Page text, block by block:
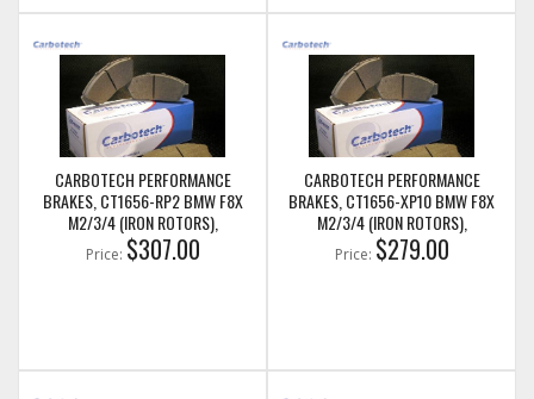
CARBOTECH PERFORMANCE
BRAKES, CT1656-RP2 BMW F8X
M2/3/4 (IRON ROTORS),
M235I/M240I + M SPORT & M
PERFORMANCE REAR CALIPERS
Price: $307.00
CARBOTECH PERFORMANCE
BRAKES, CT1656-XP10 BMW F8X
M2/3/4 (IRON ROTORS),
M235I/M240I + M SPORT & M
PERFORMANCE REAR CALIPERS
Price: $279.00